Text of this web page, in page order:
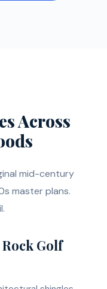
Across
mid-century
master plans.
Golf